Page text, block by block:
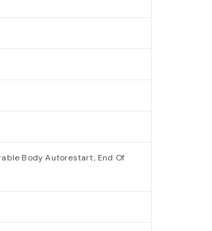
Body Autorestart, End Of